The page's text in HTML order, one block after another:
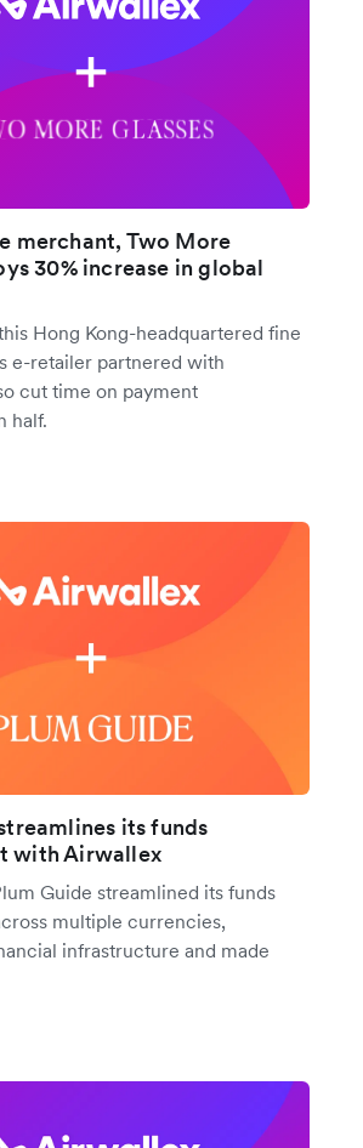
merchant, Two More
30% increase in global
Hong Kong-headquartered fine
e-retailer partnered with
cut time on payment
half.
its funds
with Airwallex
Guide streamlined its funds
multiple currencies,
infrastructure and made